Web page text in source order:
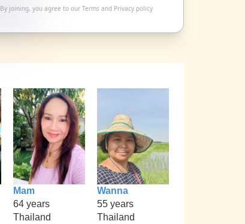
By joining, you agree to our Termsand Privacy policy
Mam
64 years
Thailand
Wanna
55 years
Thailand